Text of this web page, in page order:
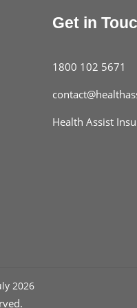
multivitamins and
Get your vitamin D from
Get in
1800 102 5671
Health Assist
2026